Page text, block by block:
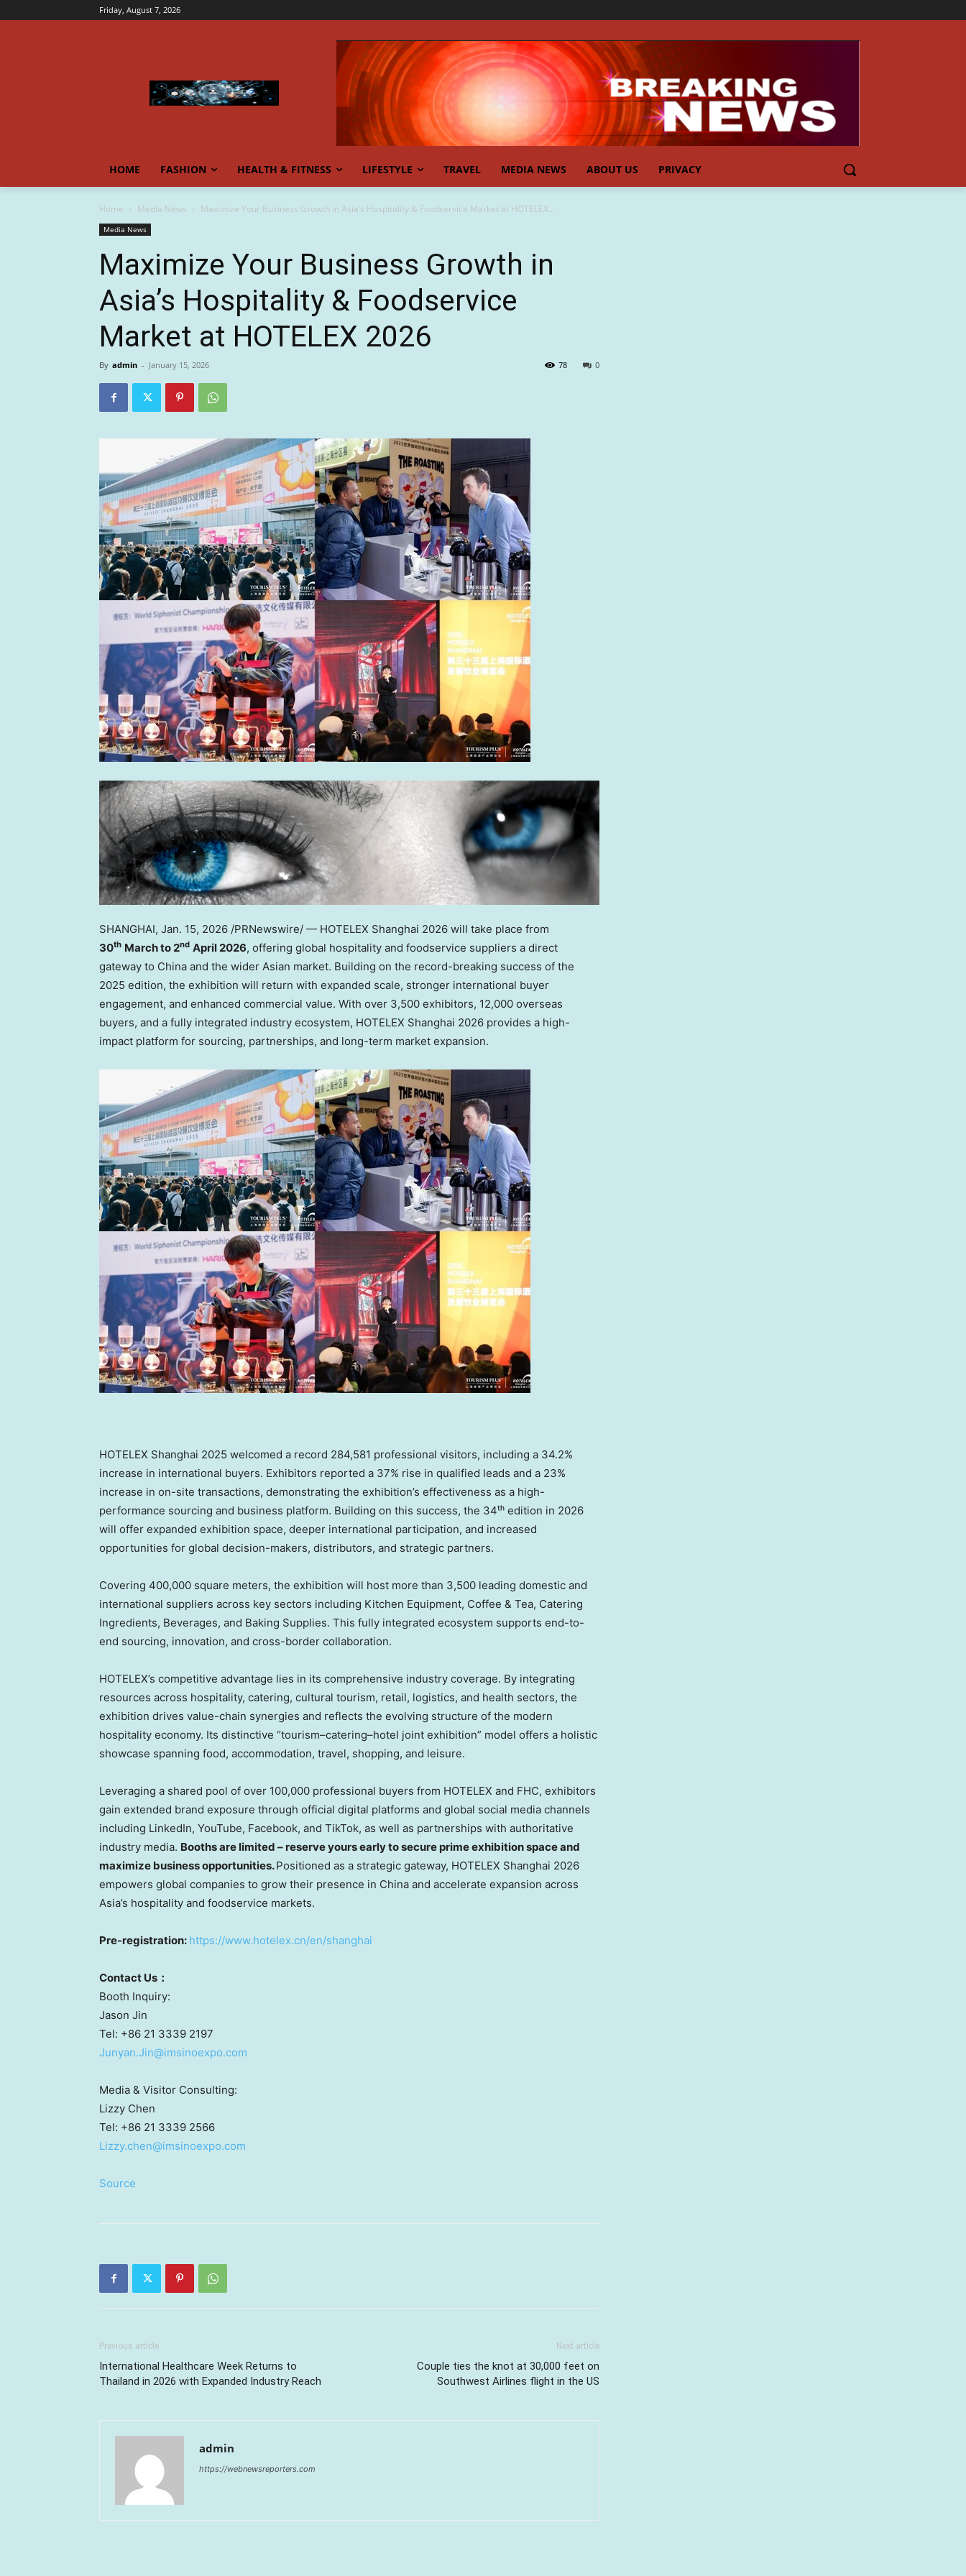
Friday, August 7, 2026
HOME FASHION HEALTH & FITNESS LIFESTYLE TRAVEL MEDIA NEWS ABOUT US PRIVACY
Home Media News Maximize Your Business Growth in Asia’s Hospitality & Foodservice Market at HOTELEX...
Media News
Maximize Your Business Growth in
Asia’s Hospitality & Foodservice
Market at HOTELEX 2026
By admin - January 15, 2026 0
78
SHANGHAI, Jan. 15, 2026 /PRNewswire/ — HOTELEX Shanghai 2026 will take place from
30th March to 2nd April 2026, offering global hospitality and foodservice suppliers a direct
gateway to China and the wider Asian market. Building on the record-breaking success of the
2025 edition, the exhibition will return with expanded scale, stronger international buyer
engagement, and enhanced commercial value. With over 3,500 exhibitors, 12,000 overseas
buyers, and a fully integrated industry ecosystem, HOTELEX Shanghai 2026 provides a high-
impact platform for sourcing, partnerships, and long-term market expansion.
HOTELEX Shanghai 2025 welcomed a record 284,581 professional visitors, including a 34.2%
increase in international buyers. Exhibitors reported a 37% rise in qualified leads and a 23%
increase in on-site transactions, demonstrating the exhibition’s effectiveness as a high-
performance sourcing and business platform. Building on this success, the 34ᵗʰ edition in 2026
will offer expanded exhibition space, deeper international participation, and increased
opportunities for global decision-makers, distributors, and strategic partners.
Covering 400,000 square meters, the exhibition will host more than 3,500 leading domestic and
international suppliers across key sectors including Kitchen Equipment, Coffee & Tea, Catering
Ingredients, Beverages, and Baking Supplies. This fully integrated ecosystem supports end-to-
end sourcing, innovation, and cross-border collaboration.
HOTELEX’s competitive advantage lies in its comprehensive industry coverage. By integrating
resources across hospitality, catering, cultural tourism, retail, logistics, and health sectors, the
exhibition drives value-chain synergies and reflects the evolving structure of the modern
hospitality economy. Its distinctive “tourism–catering–hotel joint exhibition” model offers a holistic
showcase spanning food, accommodation, travel, shopping, and leisure.
Leveraging a shared pool of over 100,000 professional buyers from HOTELEX and FHC, exhibitors
gain extended brand exposure through official digital platforms and global social media channels
including LinkedIn, YouTube, Facebook, and TikTok, as well as partnerships with authoritative
industry media. Booths are limited – reserve yours early to secure prime exhibition space and
maximize business opportunities.Positioned as a strategic gateway, HOTELEX Shanghai 2026
empowers global companies to grow their presence in China and accelerate expansion across
Asia’s hospitality and foodservice markets.
Pre-registration: https://www.hotelex.cn/en/shanghai
Contact Us ：
Booth Inquiry:
Jason Jin
Tel: +86 21 3339 2197
Junyan.Jin@imsinoexpo.com
Media & Visitor Consulting:
Lizzy Chen
Tel: +86 21 3339 2566
Lizzy.chen@imsinoexpo.com
Source
Previous article
International Healthcare Week Returns to
Thailand in 2026 with Expanded Industry Reach
Next article
Couple ties the knot at 30,000 feet on
Southwest Airlines flight in the US
admin
https://webnewsreporters.com